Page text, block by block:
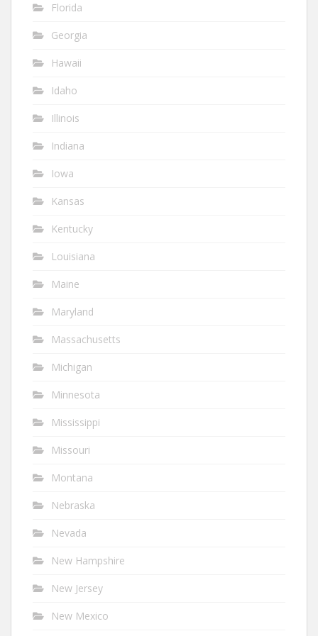
Florida
Georgia
Hawaii
Idaho
Illinois
Indiana
Iowa
Kansas
Kentucky
Louisiana
Maine
Maryland
Massachusetts
Michigan
Minnesota
Mississippi
Missouri
Montana
Nebraska
Nevada
New Hampshire
New Jersey
New Mexico